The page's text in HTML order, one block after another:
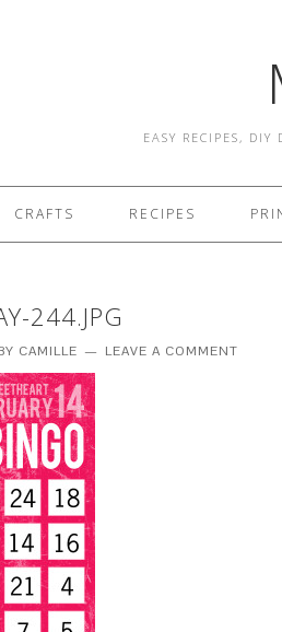
EASY RECIPES, DIY
CRAFTS RECIPES
244.JPG
CAMILLE LEAVE A COMMENT